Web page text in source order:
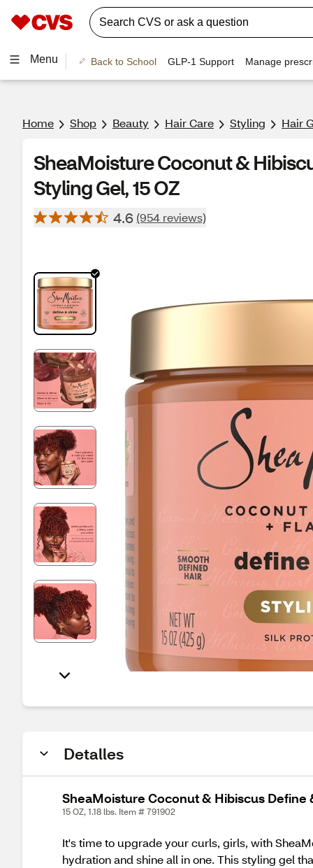
Menu Back to School GLP-1 Support Manage
Home Shop Beauty Hair Care Styling Hair
SheaMoisture Coconut &
Styling Gel, 15 OZ
4.6 (954 reviews)
Detalles
SheaMoisture Coconut & Hibiscus Define
15 OZ, 1.18 lbs. Item # 791902
It's time to upgrade your curls, girls, with
hydration and shine all in one. This styling gel